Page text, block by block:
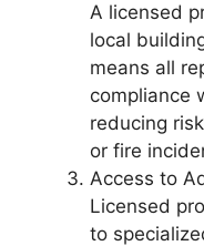
A licensed
local
means all
compliance
reducing
or fire
Access to
Licensed
to